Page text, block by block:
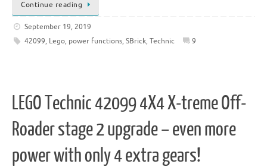
Continue reading
September 19, 2019
42099, Lego, power functions, SBrick, Technic 9
LEGO Technic 42099 4X4 X-treme Off-
Roader stage 2 upgrade – even more
power with only 4 extra gears!